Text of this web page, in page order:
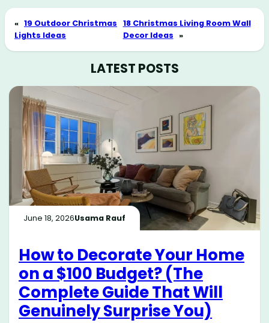
« 19 Outdoor Christmas
Lights Ideas
18 Christmas Living Room Wall
Decor Ideas »
LATEST POSTS
June 18, 2026Usama Rauf
How to Decorate Your Home
on a $100 Budget? (The
Complete Guide That Will
Genuinely Surprise You)